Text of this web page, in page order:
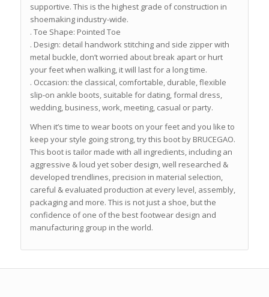
supportive. This is the highest grade of construction in
shoemaking industry-wide.
. Toe Shape: Pointed Toe
. Design: detail handwork stitching and side zipper with
metal buckle, don’t worried about break apart or hurt
your feet when walking, it will last for a long time.
. Occasion: the classical, comfortable, durable, flexible
slip-on ankle boots, suitable for dating, formal dress,
wedding, business, work, meeting, casual or party.
When it’s time to wear boots on your feet and you like to
keep your style going strong, try this boot by BRUCEGAO.
This boot is tailor made with all ingredients, including an
aggressive & loud yet sober design, well researched &
developed trendlines, precision in material selection,
careful & evaluated production at every level, assembly,
packaging and more. This is not just a shoe, but the
confidence of one of the best footwear design and
manufacturing group in the world.